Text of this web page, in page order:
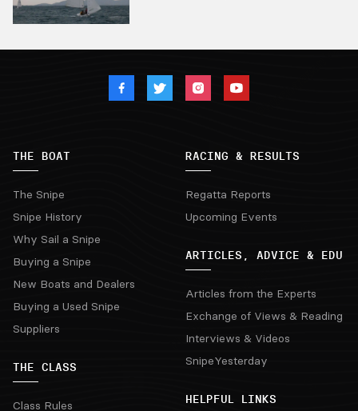
THE BOAT
The Snipe
Snipe History
Why Sail a Snipe
Buying a Snipe
New Boats and Dealers
Buying a Used Snipe
Suppliers
THE CLASS
Class Rules
RACING & RESULTS
Regatta Reports
Upcoming Events
ARTICLES, ADVICE & EDU
Articles from the Experts
Exchange of Views & Reading
Interviews & Videos
SnipeYesterday
HELPFUL LINKS